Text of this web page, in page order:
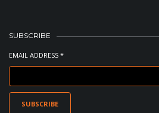
SUBSCRIBE
EMAIL ADDRESS *